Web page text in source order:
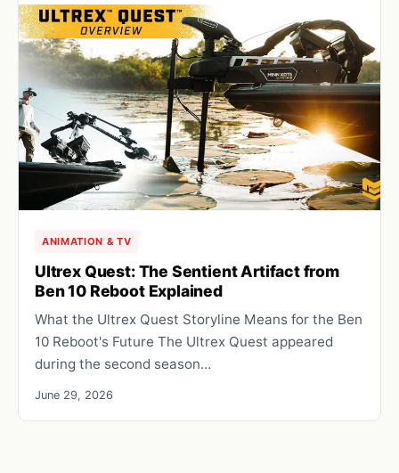
ANIMATION & TV
Ultrex Quest: The Sentient Artifact from
Ben 10 Reboot Explained
What the Ultrex Quest Storyline Means for the Ben
10 Reboot's Future The Ultrex Quest appeared
during the second season…
June 29, 2026